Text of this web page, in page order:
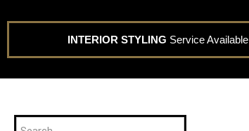
INTERIOR STYLING Service Available